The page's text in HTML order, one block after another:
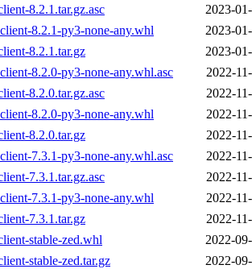
8.2.1.tar.gz.asc
2023-
8.2.1-py3-none-any.whl
2023-
8.2.1.tar.gz
2023-
8.2.0-py3-none-any.whl.asc
2022-
8.2.0.tar.gz.asc
2022-
8.2.0-py3-none-any.whl
2022-
8.2.0.tar.gz
2022-
7.3.1-py3-none-any.whl.asc
2022-
7.3.1.tar.gz.asc
2022-
7.3.1-py3-none-any.whl
2022-
7.3.1.tar.gz
2022-
stable-zed.whl
2022-
stable-zed.tar.gz
2022-